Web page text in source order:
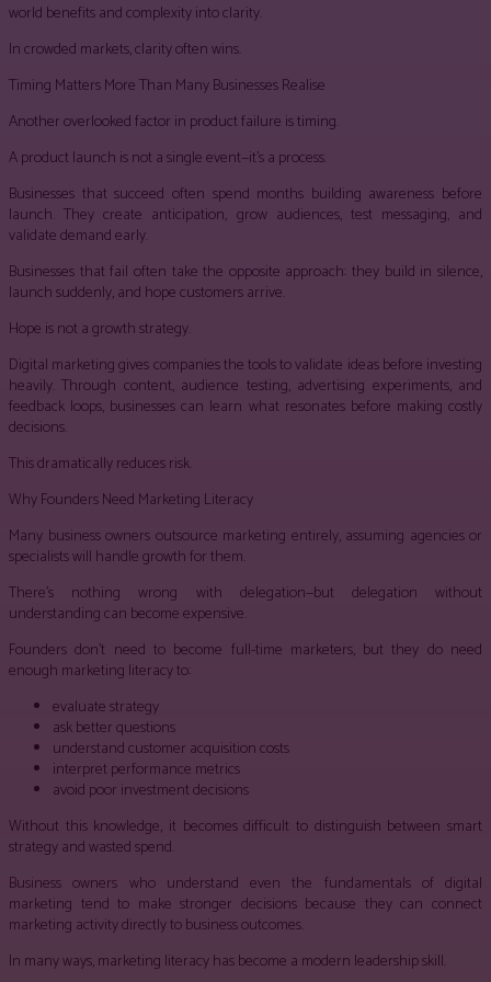
world benefits and complexity into clarity.
In crowded markets, clarity often wins.
Timing Matters More Than Many Businesses Realise
Another overlooked factor in product failure is timing.
A product launch is not a single event—it’s a process.
Businesses that succeed often spend months building awareness before
launch. They create anticipation, grow audiences, test messaging, and
validate demand early.
Businesses that fail often take the opposite approach: they build in silence,
launch suddenly, and hope customers arrive.
Hope is not a growth strategy.
Digital marketing gives companies the tools to validate ideas before investing
heavily. Through content, audience testing, advertising experiments, and
feedback loops, businesses can learn what resonates before making costly
decisions.
This dramatically reduces risk.
Why Founders Need Marketing Literacy
Many business owners outsource marketing entirely, assuming agencies or
specialists will handle growth for them.
There’s nothing wrong with delegation—but delegation without
understanding can become expensive.
Founders don’t need to become full-time marketers, but they do need
enough marketing literacy to:
evaluate strategy
ask better questions
understand customer acquisition costs
interpret performance metrics
avoid poor investment decisions
Without this knowledge, it becomes difficult to distinguish between smart
strategy and wasted spend.
Business owners who understand even the fundamentals of digital
marketing tend to make stronger decisions because they can connect
marketing activity directly to business outcomes.
In many ways, marketing literacy has become a modern leadership skill.